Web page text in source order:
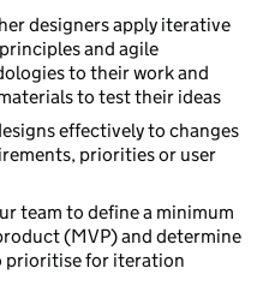
skill levels
designers apply iterative
and agile
to their work and
to test their ideas
effectively to changes
priorities or user
team to define a minimum
(MVP) and determine
prioritise for iteration